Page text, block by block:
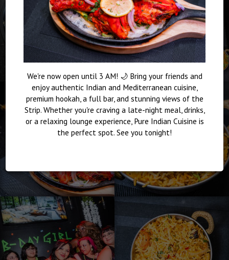
We're now open until 3 AM! 🌙 Bring your friends and
enjoy authentic Indian and Mediterranean cuisine,
premium hookah, a full bar, and stunning views of the
Strip. Whether you're craving a late-night meal, drinks,
or a relaxing lounge experience, Pure Indian Cuisine is
the perfect spot. See you tonight!